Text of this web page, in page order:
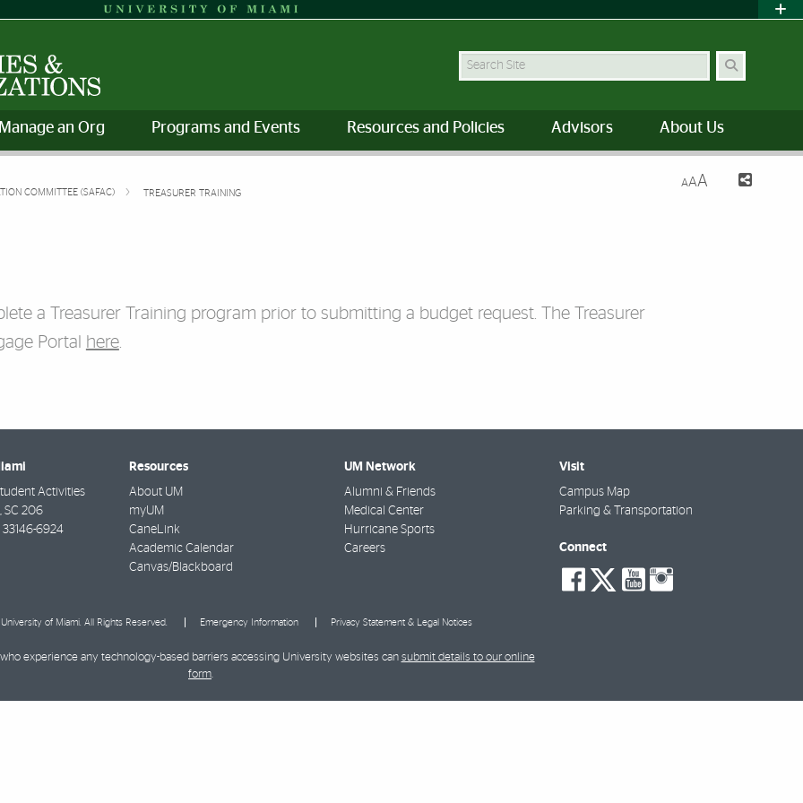
Search Site
Manage an Org Programs and Events Resources and Policies Advisors About Us
COMMITTEE (SAFAC) TREASURER TRAINING
AAA
a Treasurer Training program prior to submitting a budget request. The Treasurer
Portal here.
Activities
SC 206
33146-6924
Resources
About UM
myUM
CaneLink
Academic Calendar
Canvas/Blackboard
UM Network
Alumni & Friends
Medical Center
Hurricane Sports
Careers
Visit
Campus Map
Parking & Transportation
Connect
social-
facebook
social-
twitter
social-
youtube
of Miami. All Rights Reserved. Emergency Information Privacy Statement & Legal Notices
experience any technology-based barriers accessing University websites can submit details to our online
form.